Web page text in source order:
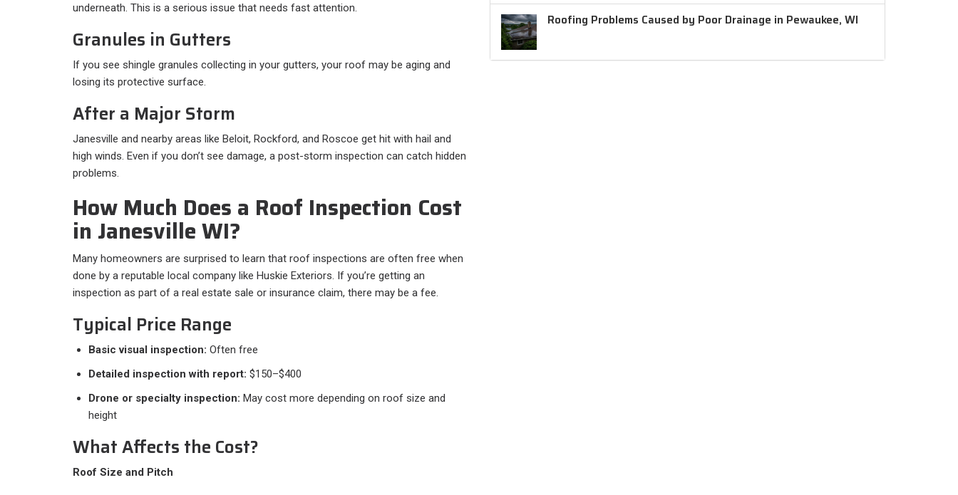
underneath. This is a serious issue that needs fast attention.
Granules in Gutters
If you see shingle granules collecting in your gutters, your roof may be aging and
losing its protective surface.
After a Major Storm
Janesville and nearby areas like Beloit, Rockford, and Roscoe get hit with hail and
high winds. Even if you don’t see damage, a post-storm inspection can catch hidden
problems.
How Much Does a Roof Inspection Cost
in Janesville WI?
Many homeowners are surprised to learn that roof inspections are often free when
done by a reputable local company like Huskie Exteriors. If you’re getting an
inspection as part of a real estate sale or insurance claim, there may be a fee.
Typical Price Range
Basic visual inspection: Often free
Detailed inspection with report: $150–$400
Drone or specialty inspection: May cost more depending on roof size and
height
What Affects the Cost?
Roof Size and Pitch
Roofing Problems Caused by Poor Drainage in Pewaukee, WI